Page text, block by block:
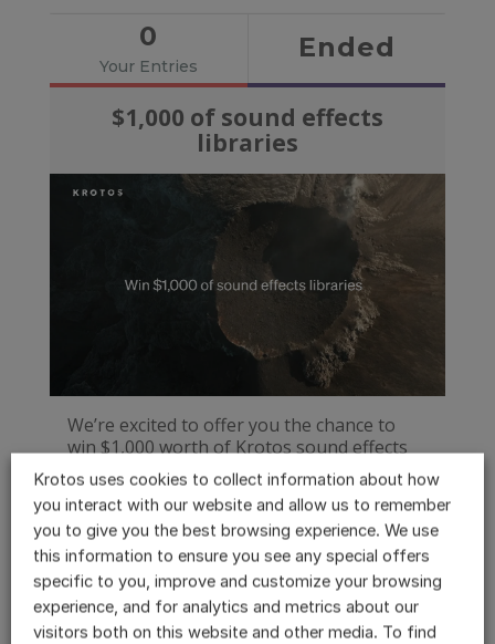
Krotos uses cookies to collect information about how
you interact with our website and allow us to remember
you to give you the best browsing experience. We use
this information to ensure you see any special offers
specific to you, improve and customize your browsing
experience, and for analytics and metrics about our
visitors both on this website and other media. To find